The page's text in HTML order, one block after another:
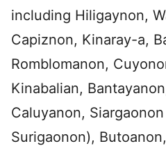
including Hiligaynon,
Capiznon, Kinaray-a,
Romblomanon,
Kinabalian,
Caluyanon,
Surigaonon),